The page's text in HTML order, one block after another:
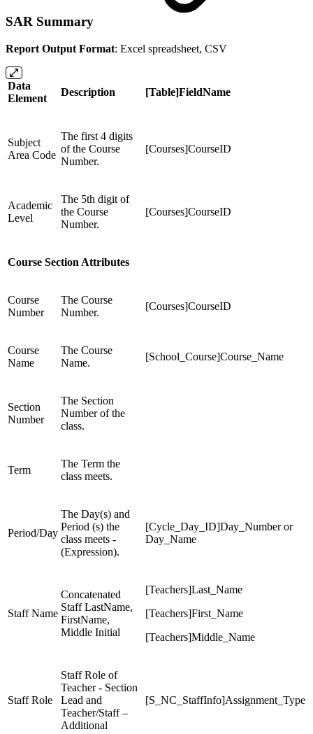
SAR Summary
Report Output Format: Excel spreadsheet, CSV
Data
Element
Description [Table]FieldName
Subject
Area Code
The first 4 digits
of the Course
Number.
[Courses]CourseID
Academic
Level
The 5th digit of
the Course
Number.
[Courses]CourseID
Course Section Attributes
Course
Number
The Course
Number.
[Courses]CourseID
Course
Name
The Course
Name.
[School_Course]Course_Name
Section
Number
The Section
Number of the
class.
Term
The Term the
class meets.
Period/Day
The Day(s) and
Period (s) the
class meets -
(Expression).
[Cycle_Day_ID]Day_Number or
Day_Name
Staff Name
Concatenated
Staff LastName,
FirstName,
Middle Initial
[Teachers]Last_Name
[Teachers]First_Name
[Teachers]Middle_Name
Staff Role
Staff Role of
Teacher - Section
Lead and
Teacher/Staff –
Additional
[S_NC_StaffInfo]Assignment_Type